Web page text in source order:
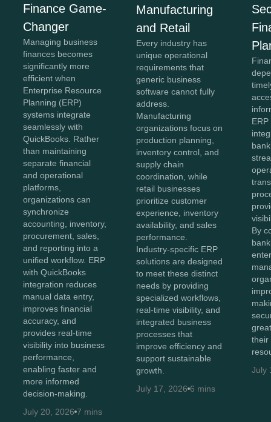
Finance Game-
Changer
Managing business
finances becomes
significantly more
efficient when
Enterprise Resource
Planning (ERP)
systems integrate
seamlessly with
QuickBooks. Rather
than maintaining
separate financial
and operational
platforms,
organizations can
synchronize
accounting, inventory,
procurement, sales,
and reporting into a
unified workflow. ERP
with QuickBooks
integration reduces
manual data entry,
improves financial
accuracy, and
provides real-time
visibility into business
performance,
enabling faster and
more informed
decision-making.
July 20, 2026 7 mins
Manufacturing
and Retail
Every industry has
unique operational
requirements that
generic business
software cannot fully
address.
Manufacturing
organizations focus on
production planning,
inventory control, and
supply chain
coordination, while
retail businesses
prioritize customer
experience, inventory
availability, and sales
performance.
Industry-specific ERP
solutions are designed
to meet these distinct
needs by providing
specialized workflows,
real-time visibility, and
integrated business
processes that
improve efficiency and
support sustainable
growth.
July 17, 2026 6 mins
By
their
July